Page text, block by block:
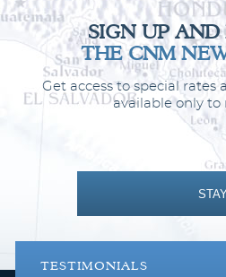
The ILMA
SIGN UP AND
THE CNM
Get access to special rates
available only to
TESTIMONIALS